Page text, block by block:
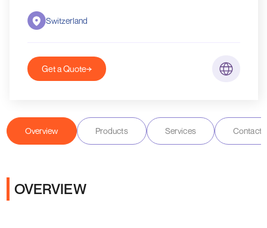
Switzerland
Get a Quote
Overview Products Services Contact
OVERVIEW